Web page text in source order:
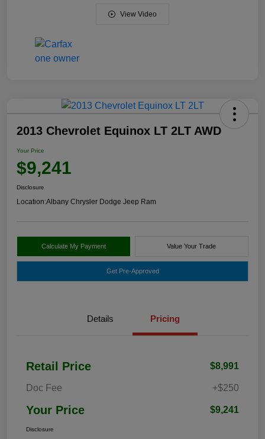
View Video
2013 Chevrolet Equinox LT 2LT AWD
Your Price
$9,241
Disclosure
Location:Albany Chrysler Dodge Jeep Ram
Calculate My Payment Value Your Trade
Get Pre-Approved
Details Pricing
Retail Price $8,991
Doc Fee +$250
Your Price $9,241
Disclosure